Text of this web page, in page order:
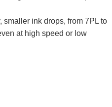
ink drops, from 7PL to
at high speed or low